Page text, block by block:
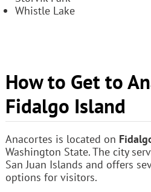
Whistle Lake
How to Get to
Fidalgo Island
Anacortes is located on
Washington State. The city
San Juan Islands and offers
options for visitors.